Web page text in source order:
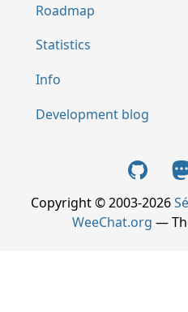
Roadmap
Statistics
Info
Development blog
Copyright © 2003-2026
WeeChat.org —